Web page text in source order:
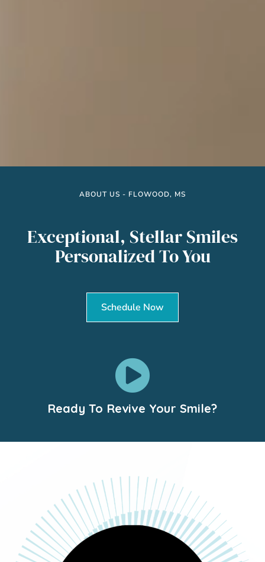
ABOUT US - FLOWOOD, MS
Exceptional, Stellar Smiles
Personalized To You
Schedule Now
Ready To Revive Your Smile?